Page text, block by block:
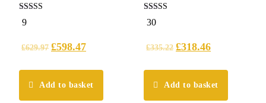
5.00
out of 5
9
£629.97 £598.47
Add to basket
5.00
out of 5
30
£335.22 £318.46
Add to basket